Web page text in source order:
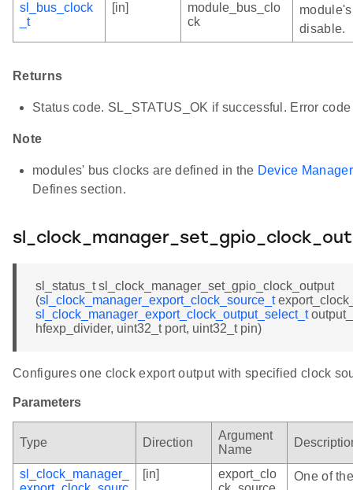
sl_bus_clock
_t
[in]
module_bus_clo
ck
disable.
Returns
Status code. SL_STATUS_OK if successful. Error
Note
modules' bus clocks are defined in the Device
Defines section.
sl_status_t sl_clock_manager_set_gpio_clock_output
(sl_clock_manager_export_clock_source_t
sl_clock_manager_export_clock_output_select_t
hfexp_divider, uint32_t port, uint32_t pin)
Configures one clock export output with specified clock
Parameters
Type Direction
Argument
Name
sl_clock_manager_
[in]
export_clo
One of